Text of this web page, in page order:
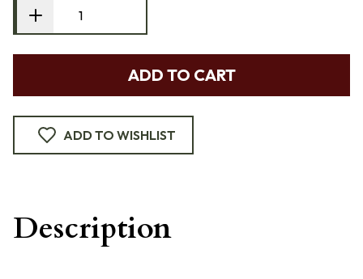
ADD TO CART
ADD TO WISHLIST
Description